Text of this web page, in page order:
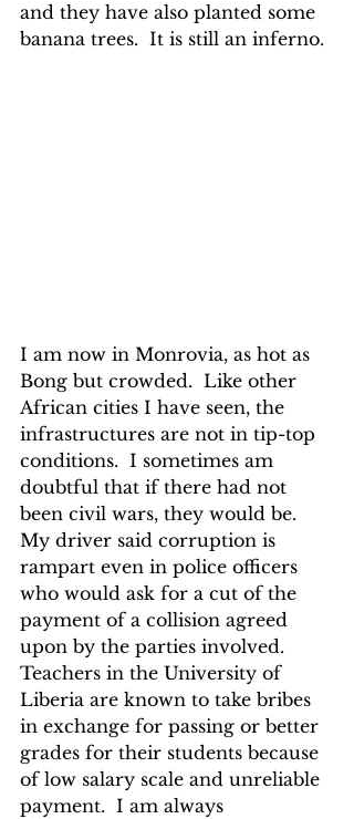
and they have also planted some
banana trees.  It is still an inferno.
I am now in Monrovia, as hot as
Bong but crowded.  Like other
African cities I have seen, the
infrastructures are not in tip-top
conditions.  I sometimes am
doubtful that if there had not
been civil wars, they would be.
My driver said corruption is
rampart even in police officers
who would ask for a cut of the
payment of a collision agreed
upon by the parties involved.
Teachers in the University of
Liberia are known to take bribes
in exchange for passing or better
grades for their students because
of low salary scale and unreliable
payment.  I am always